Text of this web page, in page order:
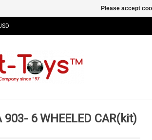
903- 6 WHEELED CAR(kit)
Please accept